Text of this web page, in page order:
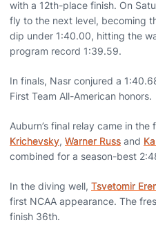
with a 12th-place finish. On
fly to the next level, becoming
dip under 1:40.00, hitting the
program record 1:39.59.
In finals, Nasr conjured a
First Team All-American honors.
Auburn’s final relay came in the
Krichevsky, Warner Russ and
combined for a season-best
In the diving well, Tsvetomir
first NCAA appearance. The
finish 36th.